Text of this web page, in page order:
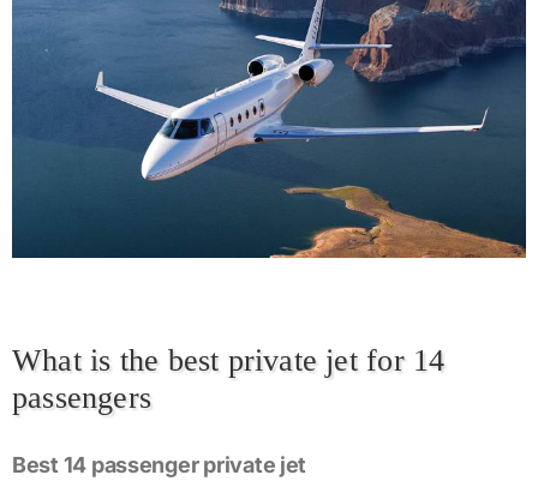
What is the best private jet for 14
passengers
Best 14 passenger private jet